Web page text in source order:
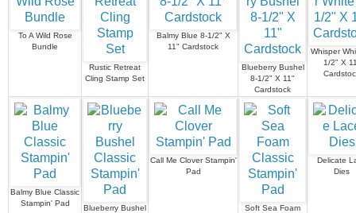
To A Wild Rose
Bundle
Rustic Retreat
Cling Stamp Set
Balmy Blue 8-1/2" X
11" Cardstock
Blueberry Bushel
8-1/2" X 11"
Cardstock
Whisper
1/2" X
Balmy Blue Classic
Stampin' Pad
Blueberry Bushel
Call Me Clover Stampin'
Pad
Soft Sea Foam
Delicate
Dies